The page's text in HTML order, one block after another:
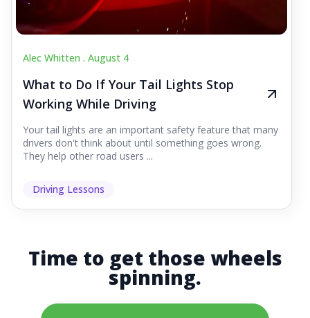
Alec Whitten . August 4
What to Do If Your Tail Lights Stop
Working While Driving
Your tail lights are an important safety feature that many
drivers don't think about until something goes wrong.
They help other road users ...
Driving Lessons
Time to get those wheels
spinning.